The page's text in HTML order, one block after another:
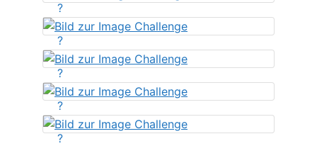
?
?
?
?
?